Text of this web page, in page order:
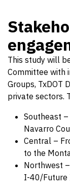
This study will
Committee with
Groups, TxDOT
private sectors.
Southeast
Navarro
Central –
to the
Northwest
I-40/Future